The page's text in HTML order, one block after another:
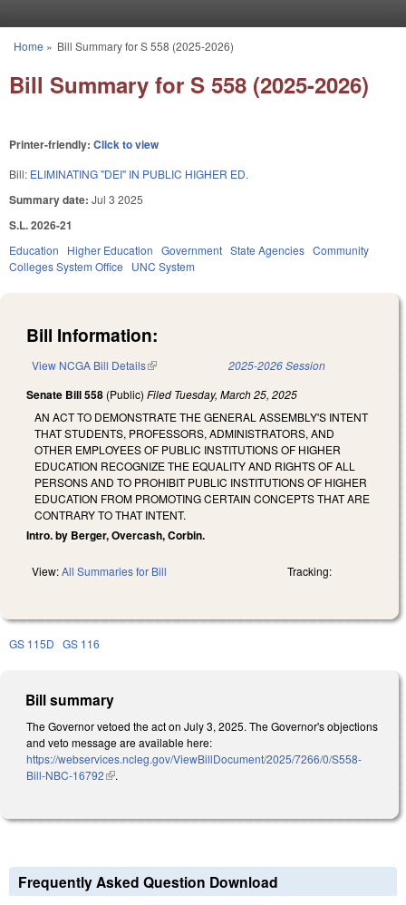
You are here
Home » Bill Summary for S 558 (2025-2026)
Bill Summary for S 558 (2025-2026)
Printer-friendly: Click to view
Bill: ELIMINATING "DEI" IN PUBLIC HIGHER ED.
Summary date: Jul 3 2025
S.L. 2026-21
Education Higher Education Government State Agencies Community
Colleges System Office
UNC System
Bill Information:
View NCGA Bill Details(link is external) 2025-2026 Session
Senate Bill 558 (Public) Filed Tuesday, March 25, 2025
AN ACT TO DEMONSTRATE THE GENERAL ASSEMBLY'S INTENT
THAT STUDENTS, PROFESSORS, ADMINISTRATORS, AND
OTHER EMPLOYEES OF PUBLIC INSTITUTIONS OF HIGHER
EDUCATION RECOGNIZE THE EQUALITY AND RIGHTS OF ALL
PERSONS AND TO PROHIBIT PUBLIC INSTITUTIONS OF HIGHER
EDUCATION FROM PROMOTING CERTAIN CONCEPTS THAT ARE
CONTRARY TO THAT INTENT.
Intro. by Berger, Overcash, Corbin.
View:All Summaries for Bill Tracking:
GS 115D GS 116
Bill summary
The Governor vetoed the act on July 3, 2025. The Governor's objections
and veto message are available here:
https://webservices.ncleg.gov/ViewBillDocument/2025/7266/0/S558-
Bill-NBC-16792(link is external)
.
Frequently Asked Question Download